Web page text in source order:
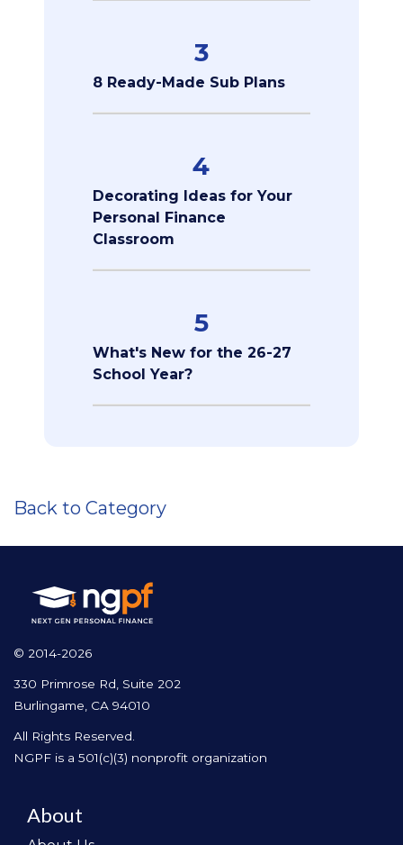
3
8 Ready-Made Sub Plans
4
Decorating Ideas for Your
Personal Finance
Classroom
5
What's New for the 26-27
School Year?
Back to Category
© 2014-2026
330 Primrose Rd, Suite 202
Burlingame, CA 94010
All Rights Reserved.
NGPF is a 501(c)(3) nonprofit organization
About